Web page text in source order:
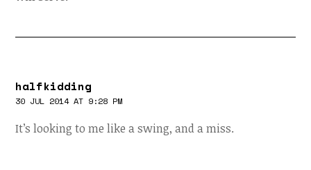
halfkidding
30 JUL 2014 AT 9:28 PM
It’s looking to me like a swing, and a miss.